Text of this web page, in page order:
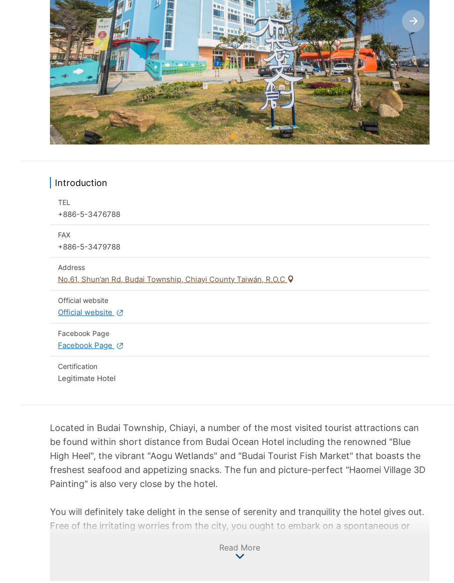
Introduction
TEL
+886-5-3476788
FAX
+886-5-3479788
Address
No.61, Shun’an Rd, Budai Township, Chiayi County Taiwán, R.O.C
Official website
Official website
Facebook Page
Facebook Page
Certification
Legitimate Hotel
Located in Budai Township, Chiayi, a number of the most visited tourist attractions can
be found within short distance from Budai Ocean Hotel including the renowned "Blue
High Heel", the vibrant "Aogu Wetlands" and "Budai Tourist Fish Market" that boasts the
freshest seafood and appetizing snacks. The fun and picture-perfect "Haomei Village 3D
Painting" is also very close by the hotel.
You will definitely take delight in the sense of serenity and tranquility the hotel gives out.
Free of the irritating worries from the city, you ought to embark on a spontaneous or
ocean breeze. It is guaranteed that you will restore your inner balance at the sight of the
Read More